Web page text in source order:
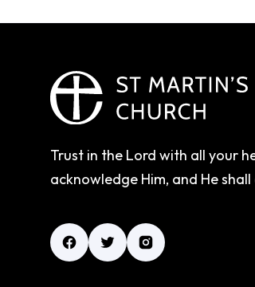
Trust in the Lord with all your
acknowledge Him, and He